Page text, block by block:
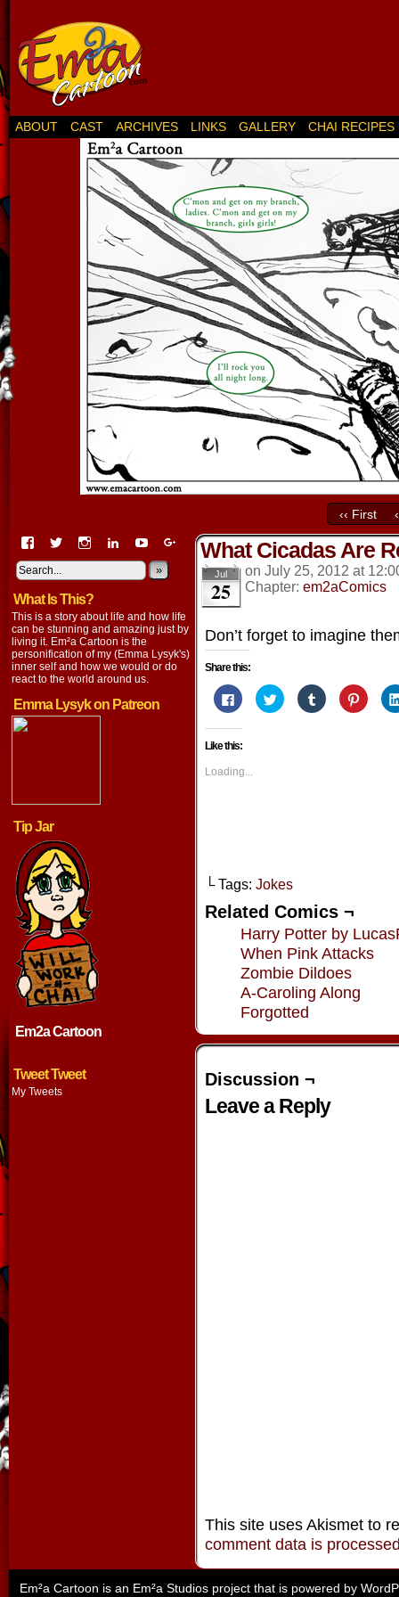
ABOUT CAST ARCHIVES LINKS GALLERY CHAI RECIPES
‹‹ First
View
profile
on
Facebook
View
on
Twitter
View
on
Instagram
View
lysyk-
2896314’s
on
LinkedIn
View
profile
on
View
EmmaLysyk’s
profile
Google+
»
What Is This?
This is a story about life and how life
can be stunning and amazing just by
living it. Em²a Cartoon is the
personification of my (Emma Lysyk's)
inner self and how we would or do
react to the world around us.
Emma Lysyk on Patreon
Tip Jar
Em2a Cartoon
Tweet Tweet
My Tweets
What Cicadas Are
Jul
25
on July 25, 2012 at
Chapter: em2aComics
Don’t forget to imagine
Share this:
Click
to
share
on
(Opens
new
window)
Click
to
share
Click
to
share
Click
to
share
Like this:
Loading...
└ Tags: Jokes
Related Comics ¬
Harry Potter by
When Pink Attacks
Zombie Dildoes
A-Caroling Along
Forgotted
Discussion ¬
Leave a Reply
This site uses Akismet to
comment data is
Em²a Cartoon is an Em²a Studios project that is powered by